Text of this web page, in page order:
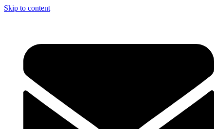
Skip to content